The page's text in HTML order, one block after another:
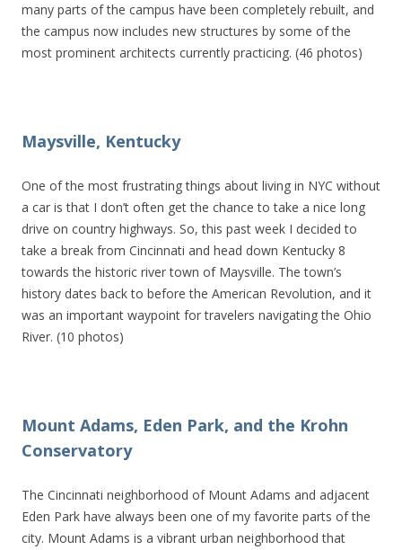
many parts of the campus have been completely rebuilt, and
the campus now includes new structures by some of the
most prominent architects currently practicing. (46 photos)
Maysville, Kentucky
One of the most frustrating things about living in NYC without
a car is that I don’t often get the chance to take a nice long
drive on country highways. So, this past week I decided to
take a break from Cincinnati and head down Kentucky 8
towards the historic river town of Maysville. The town’s
history dates back to before the American Revolution, and it
was an important waypoint for travelers navigating the Ohio
River. (10 photos)
Mount Adams, Eden Park, and the Krohn
Conservatory
The Cincinnati neighborhood of Mount Adams and adjacent
Eden Park have always been one of my favorite parts of the
city. Mount Adams is a vibrant urban neighborhood that